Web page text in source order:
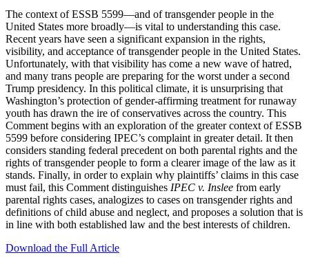
The context of ESSB 5599—and of transgender people in the
United States more broadly—is vital to understanding this case.
Recent years have seen a significant expansion in the rights,
visibility, and acceptance of transgender people in the United States.
Unfortunately, with that visibility has come a new wave of hatred,
and many trans people are preparing for the worst under a second
Trump presidency. In this political climate, it is unsurprising that
Washington’s protection of gender-affirming treatment for runaway
youth has drawn the ire of conservatives across the country. This
Comment begins with an exploration of the greater context of ESSB
5599 before considering IPEC’s complaint in greater detail. It then
considers standing federal precedent on both parental rights and the
rights of transgender people to form a clearer image of the law as it
stands. Finally, in order to explain why plaintiffs’ claims in this case
must fail, this Comment distinguishes IPEC v. Inslee from early
parental rights cases, analogizes to cases on transgender rights and
definitions of child abuse and neglect, and proposes a solution that is
in line with both established law and the best interests of children.
Download the Full Article